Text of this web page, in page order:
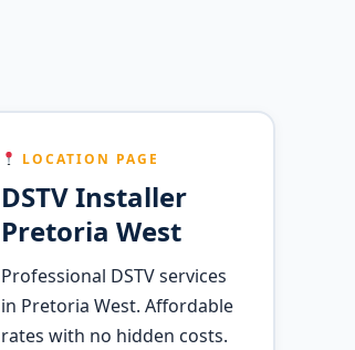
LOCATION PAGE
DSTV Installer
Pretoria West
Professional DSTV services
in Pretoria West. Affordable
rates with no hidden costs.